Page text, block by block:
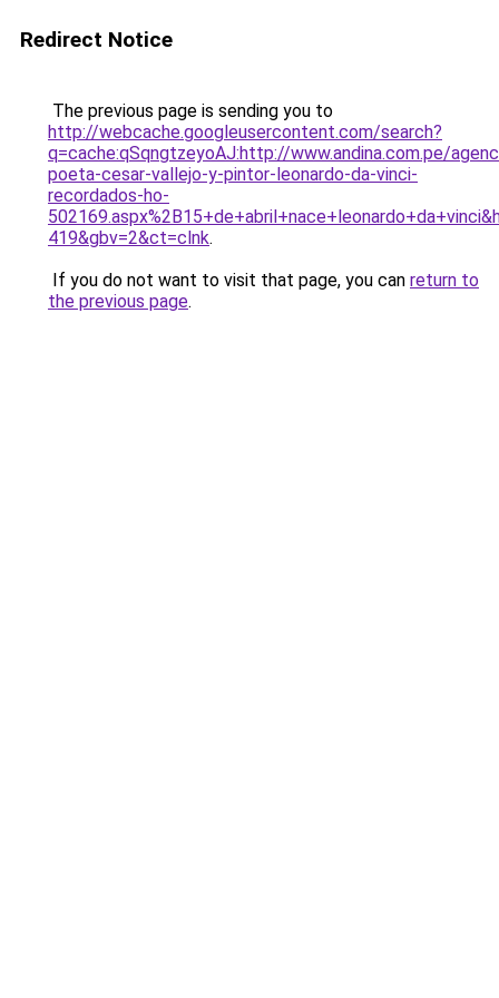
Redirect Notice
The previous page is sending you to
http://webcache.googleusercontent.com/search?
q=cache:qSqngtzeyoAJ:http://www.andina.com.pe/
poeta-cesar-vallejo-y-pintor-leonardo-da-vinci-
recordados-ho-
419&gbv=2&ct=clnk.
If you do not want to visit that page, you can return to
the previous page.